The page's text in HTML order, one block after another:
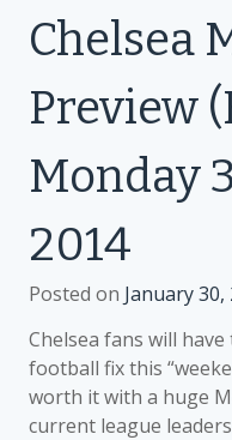
Chelsea
Preview
Monday
2014
Posted on January 30,
Chelsea fans will
football fix this
worth it with a huge
current league